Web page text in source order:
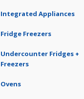
Integrated Appliances
Fridge Freezers
Undercounter Fridges +
Freezers
Ovens